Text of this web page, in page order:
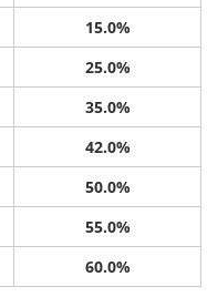
15.0%
25.0%
35.0%
42.0%
50.0%
55.0%
60.0%